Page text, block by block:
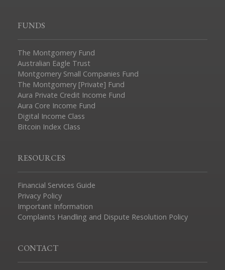
FUNDS
The Montgomery Fund
Australian Eagle Trust
Montgomery Small Companies Fund
The Montgomery [Private] Fund
Aura Private Credit Income Fund
Aura Core Income Fund
Digital Income Class
Bitcoin Index Class
RESOURCES
Financial Services Guide
Privacy Policy
Important Information
Complaints Handling and Dispute Resolution Policy
CONTACT